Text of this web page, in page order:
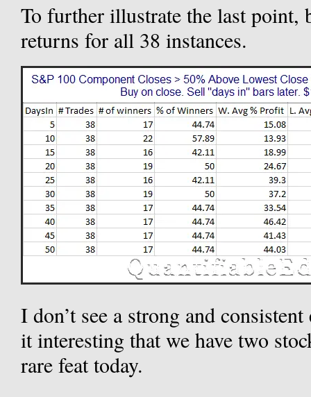
To further illustrate the last point,
returns for all 38 instances.
I don’t see a strong and
it interesting that we have two
rare feat today.